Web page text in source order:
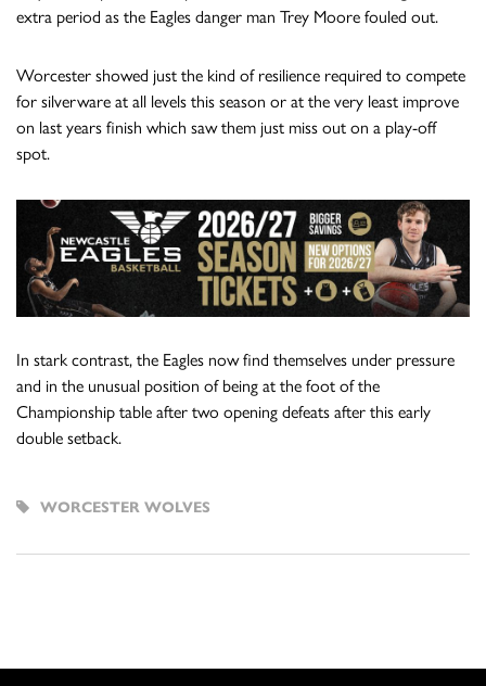
extra period as the Eagles danger man Trey Moore fouled out.
Worcester showed just the kind of resilience required to compete
for silverware at all levels this season or at the very least improve
on last years finish which saw them just miss out on a play-off
spot.
In stark contrast, the Eagles now find themselves under pressure
and in the unusual position of being at the foot of the
Championship table after two opening defeats after this early
double setback.
WORCESTER WOLVES